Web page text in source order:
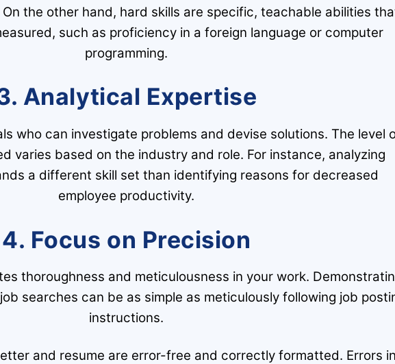
the other hand, hard skills are specific, teachable abilities
such as proficiency in a foreign language or computer
programming.
Analytical Expertise
who can investigate problems and devise solutions. The level
varies based on the industry and role. For instance, analyzing
a different skill set than identifying reasons for decreased
employee productivity.
4. Focus on Precision
thoroughness and meticulousness in your work.
searches can be as simple as meticulously following job
instructions.
and resume are error-free and correctly formatted. Errors